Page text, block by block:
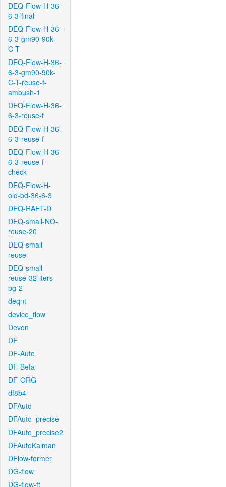
DEQ-Flow-H-36-
6-3-final
DEQ-Flow-H-36-
6-3-gm90-90k-
C-T
DEQ-Flow-H-36-
6-3-gm90-90k-
C-T-reuse-f-
ambush-1
DEQ-Flow-H-36-
6-3-reuse-f
DEQ-Flow-H-36-
6-3-reuse-f
DEQ-Flow-H-36-
6-3-reuse-f-
check
DEQ-Flow-H-
old-bd-36-6-3
DEQ-RAFT-D
DEQ-small-NO-
reuse-20
DEQ-small-
reuse
DEQ-small-
reuse-32-iters-
pg-2
deqnt
device_flow
Devon
DF
DF-Auto
DF-Beta
DF-ORG
df8b4
DFAuto
DFAuto_precise
DFAuto_precise2
DFAutoKalman
DFlow-former
DG-flow
DG-flow-ft